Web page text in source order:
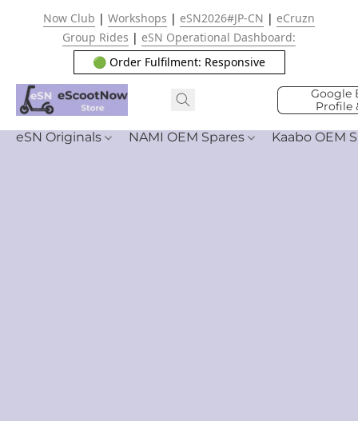
Now Club | Workshops | eSN2026#JP-CN | eCruzn
Group Rides | eSN Operational Dashboard:
🟢 Order Fulfilment: Responsive
Google
Profile
eSN Originals NAMI OEM Spares Kaabo OEM